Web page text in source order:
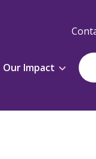
Our Impact